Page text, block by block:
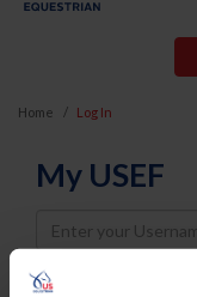
Home Log In
My USEF
Username
Password